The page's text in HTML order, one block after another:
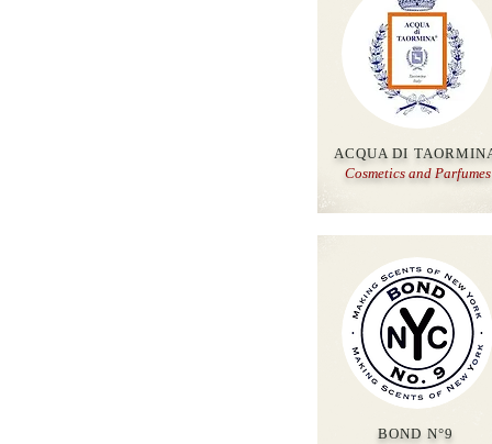
ACQUA DI
Cosmetics and Parfumes
BOND N°9